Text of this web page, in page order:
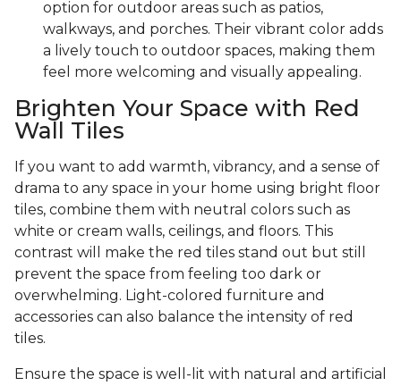
option for outdoor areas such as patios,
walkways, and porches. Their vibrant color adds
a lively touch to outdoor spaces, making them
feel more welcoming and visually appealing.
Brighten Your Space with Red
Wall Tiles
If you want to add warmth, vibrancy, and a sense of
drama to any space in your home using bright floor
tiles, combine them with neutral colors such as
white or cream walls, ceilings, and floors. This
contrast will make the red tiles stand out but still
prevent the space from feeling too dark or
overwhelming. Light-colored furniture and
accessories can also balance the intensity of red
tiles.
Ensure the space is well-lit with natural and artificial